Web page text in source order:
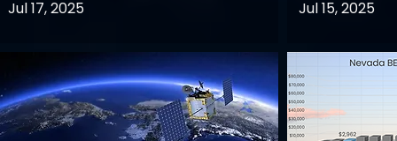
Jul 17, 2025 Jul 15, 2025